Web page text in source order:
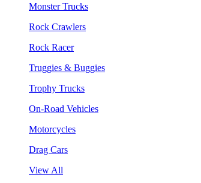
Monster Trucks
Rock Crawlers
Rock Racer
Truggies & Buggies
Trophy Trucks
On-Road Vehicles
Motorcycles
Drag Cars
View All